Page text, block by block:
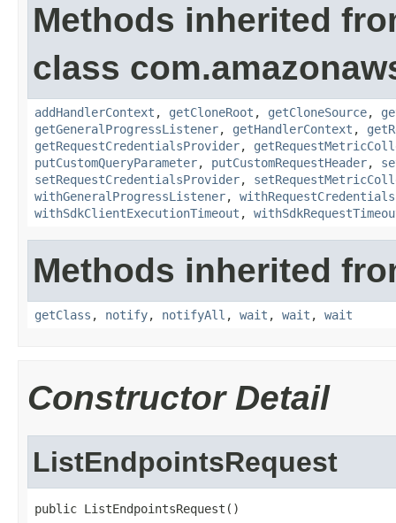
Methods inherited
class
addHandlerContext , getCloneRoot , getCloneSource,
getGeneralProgressListener, getHandlerContext ,
getRequestCredentialsProvider,
putCustomQueryParameter, putCustomRequestHeader,
setRequestCredentialsProvider,
withGeneralProgressListener,
withSdkClientExecutionTimeout ,
Methods inherited
getClass , notify, notifyAll , wait , wait , wait
Constructor Detail
ListEndpointsRequest
public ListEndpointsRequest()